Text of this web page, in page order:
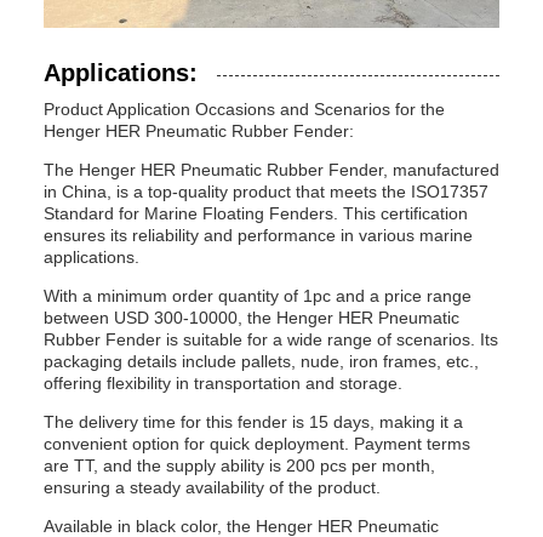
Applications:
Product Application Occasions and Scenarios for the
Henger HER Pneumatic Rubber Fender:
The Henger HER Pneumatic Rubber Fender, manufactured
in China, is a top-quality product that meets the ISO17357
Standard for Marine Floating Fenders. This certification
ensures its reliability and performance in various marine
applications.
With a minimum order quantity of 1pc and a price range
between USD 300-10000, the Henger HER Pneumatic
Rubber Fender is suitable for a wide range of scenarios. Its
packaging details include pallets, nude, iron frames, etc.,
offering flexibility in transportation and storage.
The delivery time for this fender is 15 days, making it a
convenient option for quick deployment. Payment terms
are TT, and the supply ability is 200 pcs per month,
ensuring a steady availability of the product.
Available in black color, the Henger HER Pneumatic